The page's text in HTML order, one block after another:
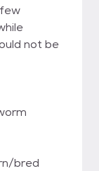
not be
bred